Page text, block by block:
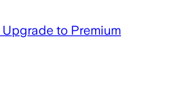
Upgrade to Premium